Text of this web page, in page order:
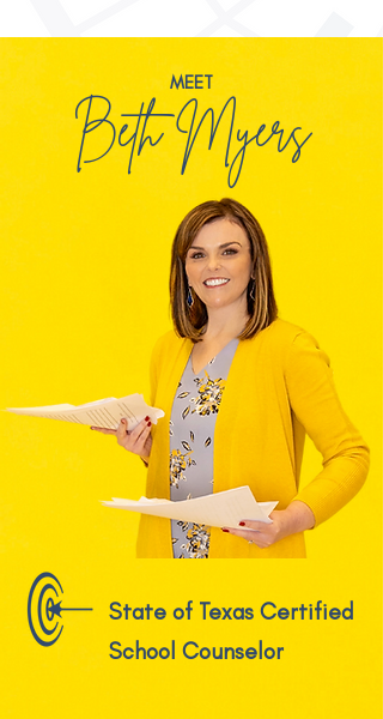
MEET
Beth Myers
State of Texas Certified
School Counselor